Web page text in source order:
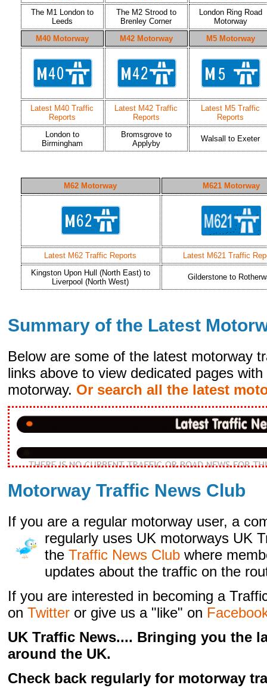
The M1 London to
Leeds
The M2 Strood to
Brenley Corner
London Ring Road
Motorway
M40 Motorway
M42 Motorway M5 Motorway
Latest M40 Traffic
Reports
Latest M42 Traffic
Reports
Latest M5 Traffic
Reports
London to
Birmingham
Bromsgrove to
Applyby
Walsall to Exeter
M62 Motorway M621 Motorway
Latest M62 Traffic Reports
Latest M621 Traffic
Kingston Upon Hull (North East) to
Liverpool (North West)
Gilderstone to
Summary of the Latest
Below are some of the latest motorway
links above to view dedicated pages
motorway. Or search all the latest
Motorway Traffic News Club
If you are a regular motorway user, a
regularly uses UK motorways UK
the Traffic News Club where
updates about the traffic on the
If you are interested in becoming a
on Twitter or give us a "like" on
UK Traffic News.... Bringing you the
around the UK.
Check back regularly for motorway